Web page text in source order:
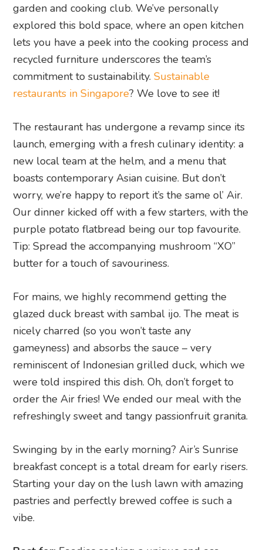
garden and cooking club. We’ve personally
explored this bold space, where an open kitchen
lets you have a peek into the cooking process and
recycled furniture underscores the team’s
commitment to sustainability.Sustainable
restaurants in Singapore? We love to see it!
The restaurant has undergone a revamp since its
launch, emerging with a fresh culinary identity: a
new local team at the helm, and a menu that
boasts contemporary Asian cuisine. But don’t
worry, we’re happy to report it’s the same ol’ Air.
Our dinner kicked off with a few starters, with the
purple potato flatbread being our top favourite.
Tip: Spread the accompanying mushroom “XO”
butter for a touch of savouriness.
For mains, we highly recommend getting the
glazed duck breast with sambal ijo. The meat is
nicely charred (so you won’t taste any
gameyness) and absorbs the sauce – very
reminiscent of Indonesian grilled duck, which we
were told inspired this dish. Oh, don’t forget to
order the Air fries! We ended our meal with the
refreshingly sweet and tangy passionfruit granita.
Swinging by in the early morning? Air’s Sunrise
breakfast concept is a total dream for early risers.
Starting your day on the lush lawn with amazing
pastries and perfectly brewed coffee is such a
vibe.